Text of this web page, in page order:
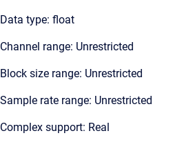
Data type: float
Channel range: Unrestricted
Block size range: Unrestricted
Sample rate range: Unrestricted
Complex support: Real